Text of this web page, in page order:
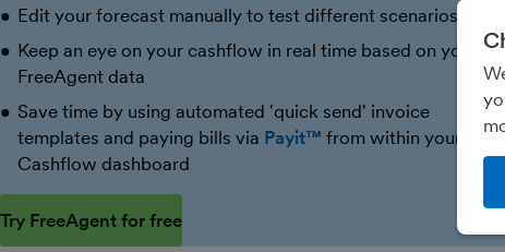
Edit your forecast manually to test different scenarios
Keep an eye on your cashflow in real time based on your
FreeAgent data
Save time by using automated 'quick send' invoice
templates and paying bills via Payit™ from within your
Cashflow dashboard
Try FreeAgent for free